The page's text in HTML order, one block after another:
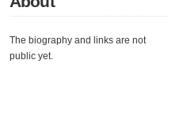
The biography and links are not
public yet.